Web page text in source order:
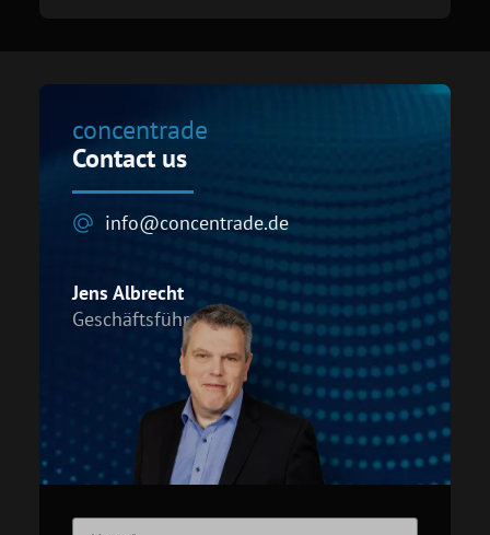
concentrade
Contact us
info@concentrade.de
Jens Albrecht
Geschäftsführer